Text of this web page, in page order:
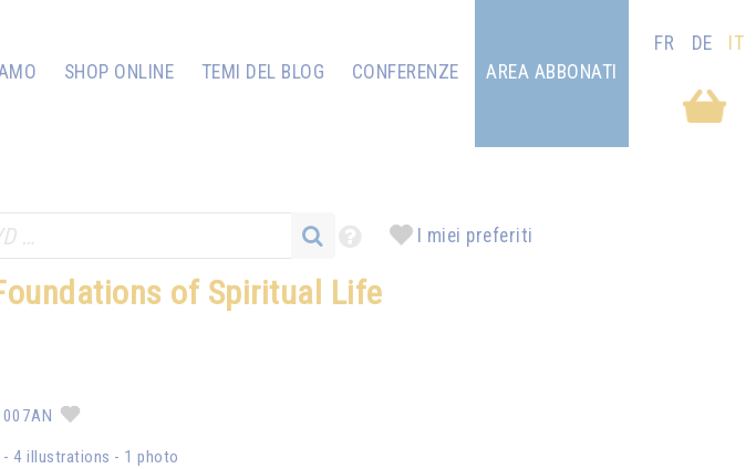
SHOP ONLINE TEMI DEL BLOG CONFERENZE AREA ABBONATI
FR DE IT
I miei preferiti
of Spiritual Life
- 4 illustrations - 1 photo